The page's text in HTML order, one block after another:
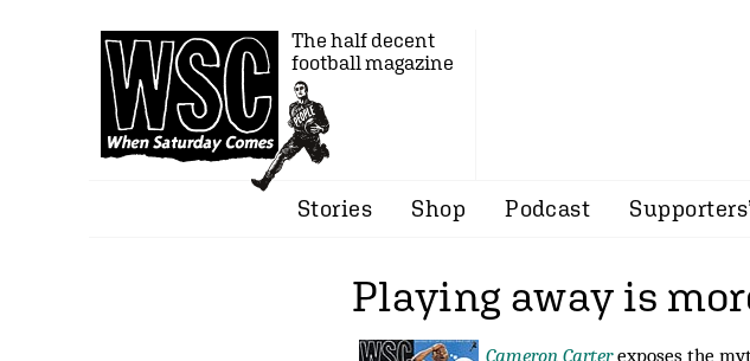
The half decent
football magazine
Stories Shop Podcast
Playing away is
Cameron Carterexposes the